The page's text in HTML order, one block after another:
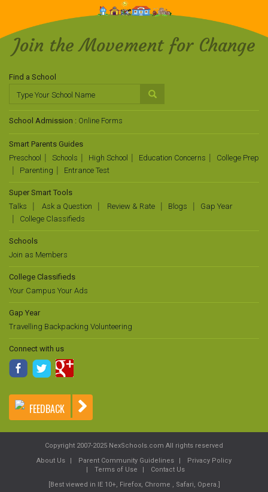
Join the Movement for Change
Find a School
School Admission : Online Forms
Smart Parents Guides
Preschool
Schools High School Education Concerns
College Prep
Parenting
Entrance Test
Super Smart Tools
Talks
Ask a Question Review & Rate Blogs
Gap Year
College Classifieds
Schools
Join as Members
College Classifieds
Your Campus Your Ads
Gap Year
Travelling Backpacking Volunteering
Connect with us
FEEDBACK
Copyright 2007-2025 NexSchools.com All rights reserved
About Us
Parent Community Guidelines
Privacy Policy
Terms of Use
Contact Us
[Best viewed in IE 10+, Firefox, Chrome , Safari, Opera.]